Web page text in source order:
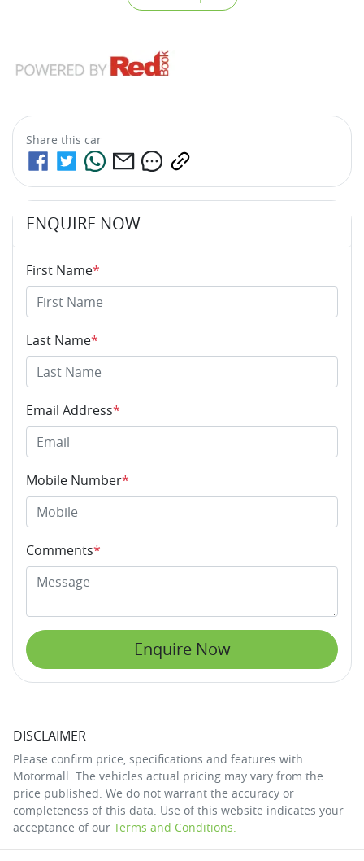
Share this car
ENQUIRE NOW
First Name*
Last Name*
Email Address*
Mobile Number*
Comments*
Enquire Now
DISCLAIMER
Please confirm price, specifications and features with
Motormall. The vehicles actual pricing may vary from the
price published. We do not warrant the accuracy or
completeness of this data. Use of this website indicates your
acceptance of our Terms and Conditions.